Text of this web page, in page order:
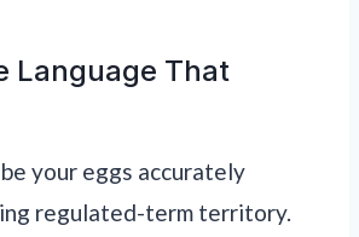
Language That
your eggs accurately
regulated-term territory.